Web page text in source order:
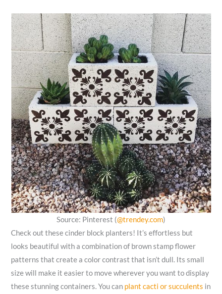
Source: Pinterest (@trendey.com)
Check out these cinder block planters! It’s effortless but
looks beautiful with a combination of brown stamp flower
patterns that create a color contrast that isn’t dull. Its small
size will make it easier to move wherever you want to display
these stunning containers. You can plant cacti or succulents in